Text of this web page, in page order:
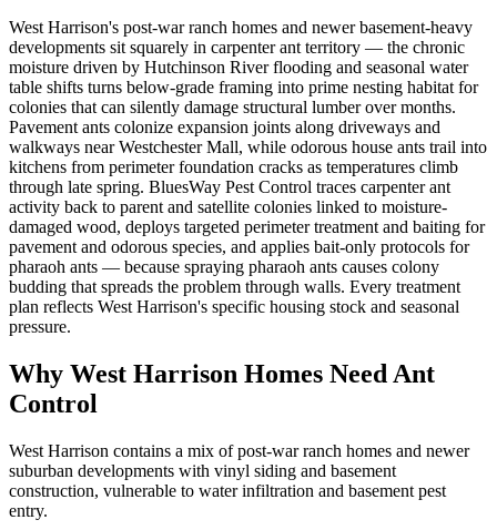
West Harrison's post-war ranch homes and newer basement-heavy
developments sit squarely in carpenter ant territory — the chronic
moisture driven by Hutchinson River flooding and seasonal water
table shifts turns below-grade framing into prime nesting habitat for
colonies that can silently damage structural lumber over months.
Pavement ants colonize expansion joints along driveways and
walkways near Westchester Mall, while odorous house ants trail into
kitchens from perimeter foundation cracks as temperatures climb
through late spring. BluesWay Pest Control traces carpenter ant
activity back to parent and satellite colonies linked to moisture-
damaged wood, deploys targeted perimeter treatment and baiting for
pavement and odorous species, and applies bait-only protocols for
pharaoh ants — because spraying pharaoh ants causes colony
budding that spreads the problem through walls. Every treatment
plan reflects West Harrison's specific housing stock and seasonal
pressure.
Why West Harrison Homes Need Ant
Control
West Harrison contains a mix of post-war ranch homes and newer
suburban developments with vinyl siding and basement
construction, vulnerable to water infiltration and basement pest
entry.